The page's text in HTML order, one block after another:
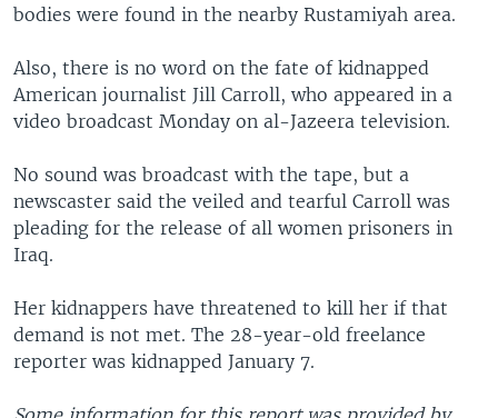
bodies were found in the nearby Rustamiyah area.
Also, there is no word on the fate of kidnapped
American journalist Jill Carroll, who appeared in a
video broadcast Monday on al-Jazeera television.
No sound was broadcast with the tape, but a
newscaster said the veiled and tearful Carroll was
pleading for the release of all women prisoners in
Iraq.
Her kidnappers have threatened to kill her if that
demand is not met. The 28-year-old freelance
reporter was kidnapped January 7.